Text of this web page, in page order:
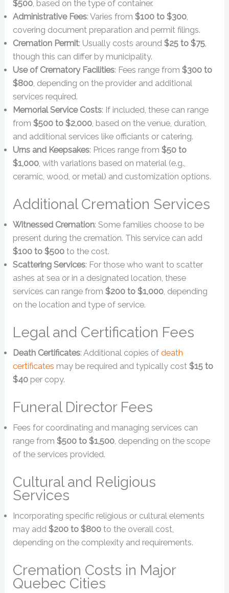
$500, based on the type of container.
Administrative Fees: Varies from$100 to $300,
covering document preparation and permit filings.
Cremation Permit: Usually costs around$25 to $75,
though this can differ by municipality.
Use of Crematory Facilities: Fees range from$300 to
$800, depending on the provider and additional
services required.
Memorial Service Costs: If included, these can range
from$500 to $2,000, based on the venue, duration,
and additional services like officiants or catering.
Urns and Keepsakes: Prices range from$50 to
$1,000, with variations based on material (e.g.,
ceramic, wood, or metal) and customization options.
Additional Cremation Services
Witnessed Cremation: Some families choose to be
present during the cremation. This service can add
$100 to $500 to the cost.
Scattering Services: For those who want to scatter
ashes at sea or in a designated location, these
services can range from$200 to $1,000, depending
on the location and type of service.
Legal and Certification Fees
Death Certificates: Additional copies ofdeath
certificates may be required and typically cost$15 to
$40 per copy.
Funeral Director Fees
Fees for coordinating and managing services can
range from$500 to $1,500, depending on the scope
of the services provided.
Cultural and Religious
Services
Incorporating specific religious or cultural elements
may add$200 to $800 to the overall cost,
depending on the complexity and requirements.
Cremation Costs in Major
Quebec Cities